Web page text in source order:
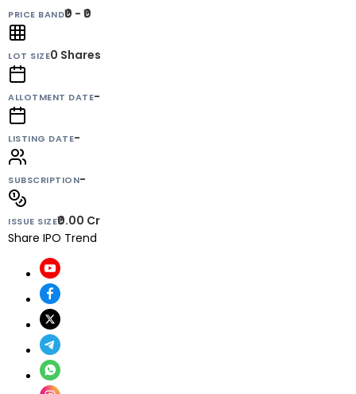
PRICE BAND₹0 - ₹0
LOT SIZE0 Shares
ALLOTMENT DATE-
LISTING DATE-
SUBSCRIPTION-
ISSUE SIZE₹0.00 Cr
Share IPO Trend